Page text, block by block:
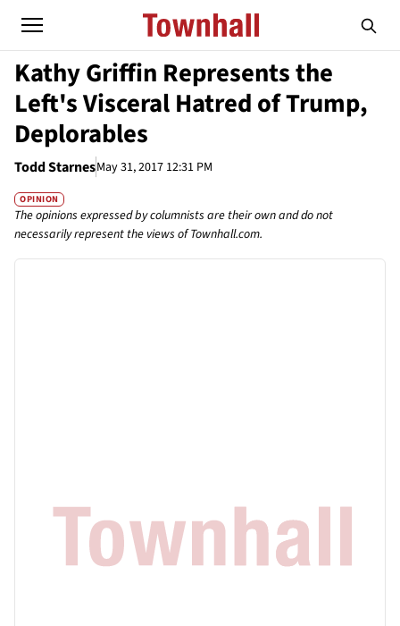
Kathy Griffin Represents the
Left's Visceral Hatred of Trump,
Deplorables
Todd StarnesMay 31, 2017 12:31 PM
OPINION
The opinions expressed by columnists are their own and do not
necessarily represent the views of Townhall.com.